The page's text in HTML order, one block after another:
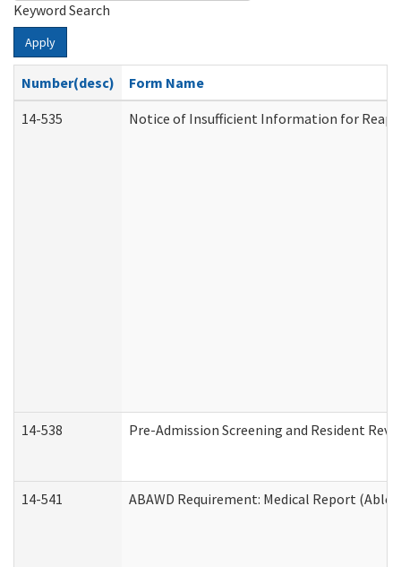
Keyword Search
Apply
Number(desc)
Form Name
14-535
Notice of Insufficient Information for
14-538 Pre-Admission Screening and Resident
14-541 ABAWD Requirement: Medical Report